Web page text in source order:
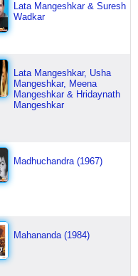
Lata Mangeshkar & Suresh
Wadkar
Lata Mangeshkar, Usha
Mangeshkar, Meena
Mangeshkar & Hridaynath
Mangeshkar
Madhuchandra (1967)
Mahananda (1984)